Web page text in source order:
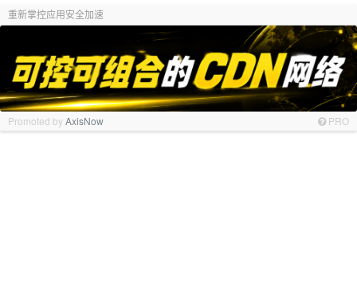
重新掌控应用安全加速
Promoted byAxisNow PRO